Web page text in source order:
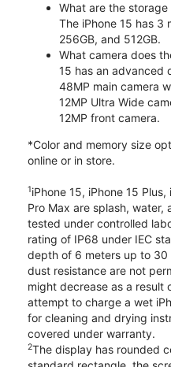
What are the
The iPhone 15 has 3
256GB, and 512GB.
What camera does
15 has an advanced
48MP main camera
12MP Ultra Wide
12MP front camera.
*Color and memory size
online or in store.
1iPhone 15, iPhone 15
Pro Max are splash,
tested under controlled
rating of IP68 under IEC
depth of 6 meters up to 30
dust resistance are not
might decrease as a result
attempt to charge a wet
for cleaning and drying
covered under warranty.
2The display has rounded